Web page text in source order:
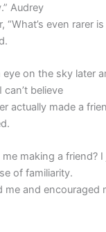
Audrey
“What’s even rarer
eye on the sky later
believe
actually made a
making a friend?
of familiarity.
me and encouraged